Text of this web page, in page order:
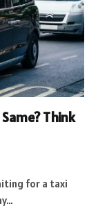
Think
for a taxi